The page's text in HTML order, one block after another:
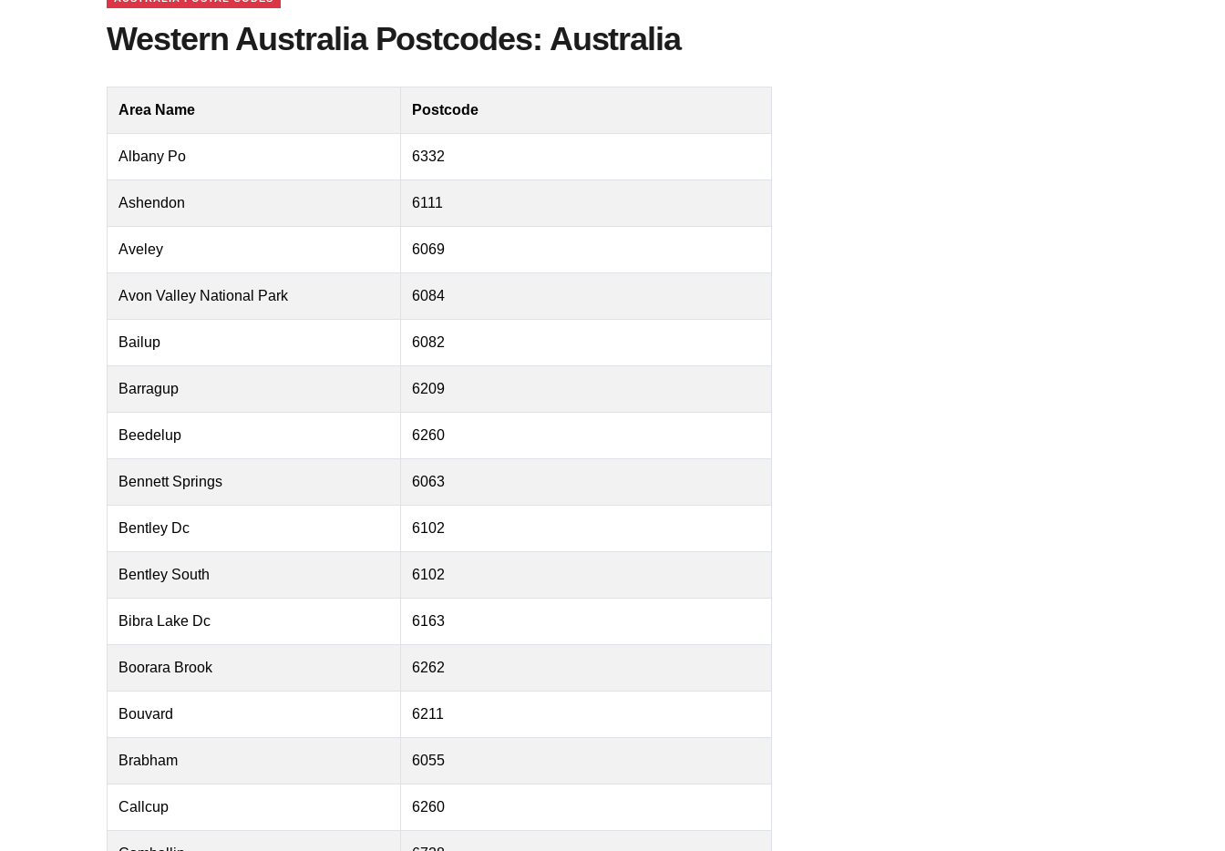
Western Australia Postcodes: Australia
Area Name Postcode
Albany Po 6332
Ashendon 6111
Aveley 6069
Avon Valley National Park 6084
Bailup 6082
Barragup 6209
Beedelup 6260
Bennett Springs 6063
Bentley Dc 6102
Bentley South 6102
Bibra Lake Dc 6163
Boorara Brook 6262
Bouvard 6211
Brabham 6055
Callcup 6260